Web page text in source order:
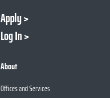
Apply
Log In
About
Offices and Services